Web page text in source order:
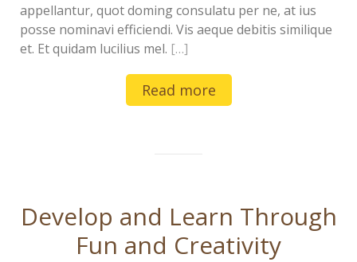
appellantur, quot doming consulatu per ne, at ius
posse nominavi efficiendi. Vis aeque debitis similique
et. Et quidam lucilius mel. […]
Read more
Develop and Learn Through
Fun and Creativity